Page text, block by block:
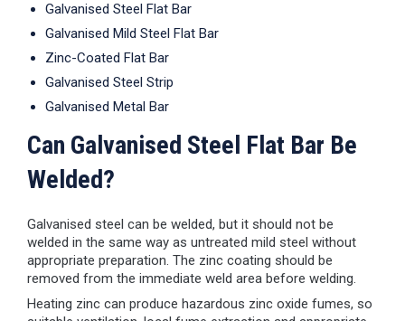
Galvanised Steel Flat Bar
Galvanised Mild Steel Flat Bar
Zinc-Coated Flat Bar
Galvanised Steel Strip
Galvanised Metal Bar
Can Galvanised Steel Flat Bar Be
Welded?
Galvanised steel can be welded, but it should not be
welded in the same way as untreated mild steel without
appropriate preparation. The zinc coating should be
removed from the immediate weld area before welding.
Heating zinc can produce hazardous zinc oxide fumes, so